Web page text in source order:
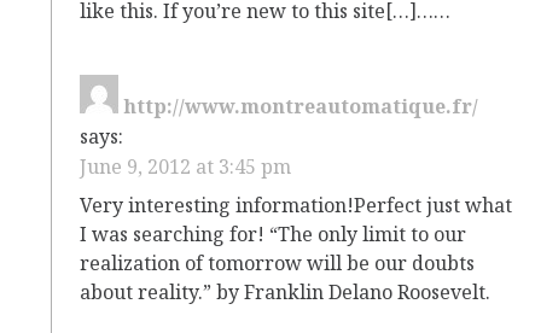
like this. If you’re new to this site[…]……
http://www.montreautomatique.fr/
says:
June 9, 2012 at 3:45 pm
Very interesting information!Perfect just what
I was searching for! “The only limit to our
realization of tomorrow will be our doubts
about reality.” by Franklin Delano Roosevelt.